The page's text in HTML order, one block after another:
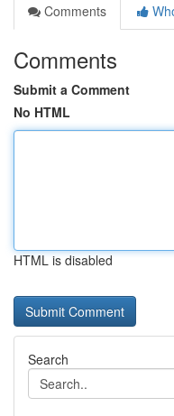
Comments
Comments
Submit a Comment
No HTML
HTML is disabled
Search